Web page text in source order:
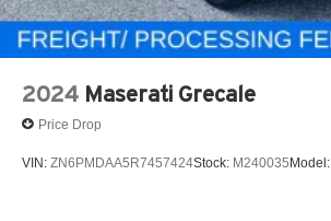
2024 Maserati Grecale
Price Drop
VIN: ZN6PMDAA5R7457424Stock: M240035Model: